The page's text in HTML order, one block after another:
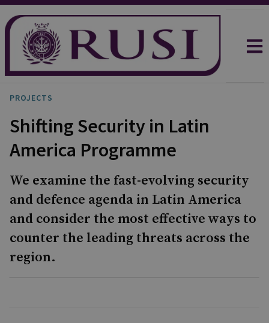
PROJECTS
Shifting Security in Latin
America Programme
We examine the fast-evolving security
and defence agenda in Latin America
and consider the most effective ways to
counter the leading threats across the
region.